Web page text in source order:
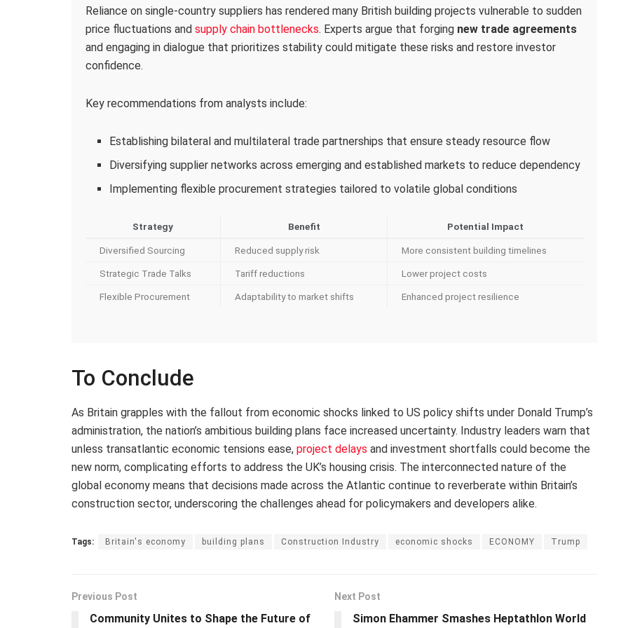
Reliance on single-country suppliers has rendered many British building projects vulnerable to sudden
price fluctuations and supply chain bottlenecks. Experts argue that forging new trade agreements
and engaging in dialogue that prioritizes stability could mitigate these risks and restore investor
confidence.
Key recommendations from analysts include:
Establishing bilateral and multilateral trade partnerships that ensure steady resource flow
Diversifying supplier networks across emerging and established markets to reduce dependency
Implementing flexible procurement strategies tailored to volatile global conditions
Strategy Benefit Potential Impact
Diversified Sourcing Reduced supply risk More consistent building timelines
Strategic Trade Talks Tariff reductions Lower project costs
Flexible Procurement Adaptability to market shifts Enhanced project resilience
To Conclude
As Britain grapples with the fallout from economic shocks linked to US policy shifts under Donald Trump’s
administration, the nation’s ambitious building plans face increased uncertainty. Industry leaders warn that
unless transatlantic economic tensions ease, project delays and investment shortfalls could become the
new norm, complicating efforts to address the UK’s housing crisis. The interconnected nature of the
global economy means that decisions made across the Atlantic continue to reverberate within Britain’s
construction sector, underscoring the challenges ahead for policymakers and developers alike.
Tags: Britain's economy building plans Construction Industry economic shocks ECONOMY Trump
Previous Post
Community Unites to Shape the Future of
Next Post
Simon Ehammer Smashes Heptathlon World